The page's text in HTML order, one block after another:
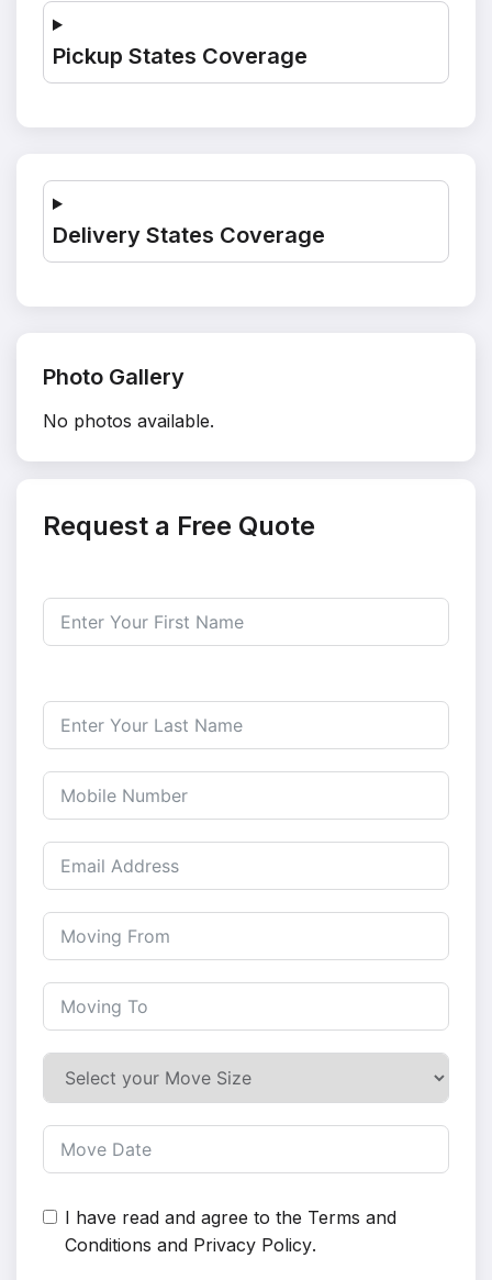
Pickup States Coverage
Delivery States Coverage
Photo Gallery
No photos available.
Request a Free Quote
I have read and agree to the Terms and
Conditions and Privacy Policy.